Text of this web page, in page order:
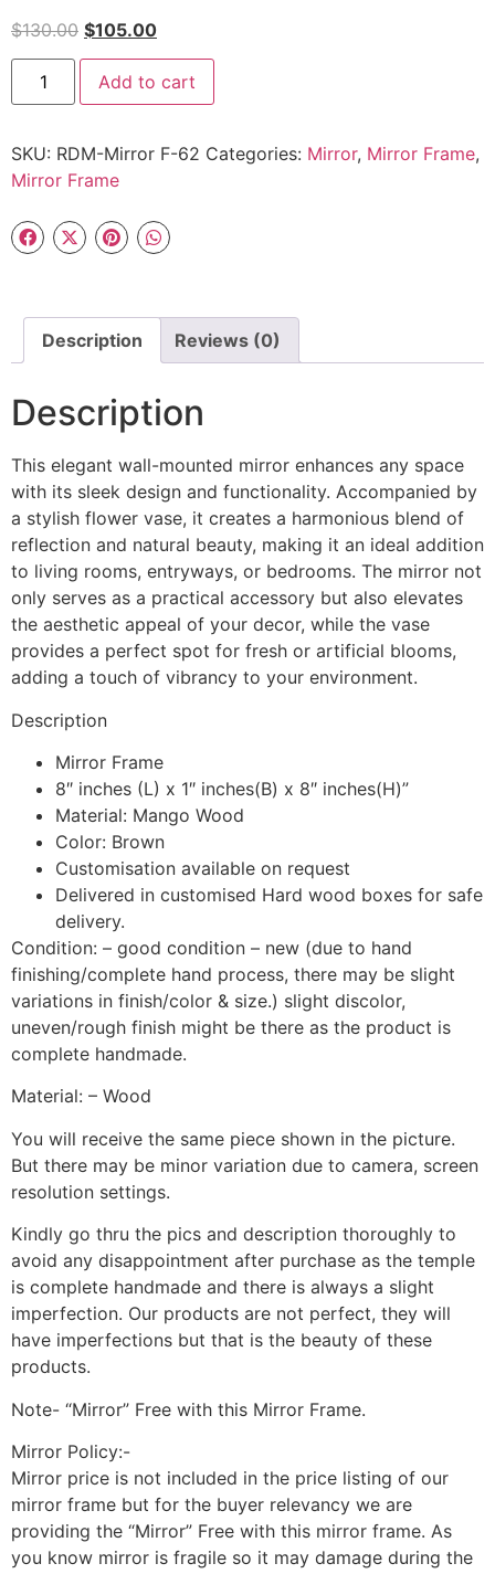
$130.00 $105.00
Add to cart
SKU: RDM-Mirror F-62 Categories: Mirror, Mirror Frame,
Mirror Frame
Description Reviews (0)
Description
This elegant wall-mounted mirror enhances any space
with its sleek design and functionality. Accompanied by
a stylish flower vase, it creates a harmonious blend of
reflection and natural beauty, making it an ideal addition
to living rooms, entryways, or bedrooms. The mirror not
only serves as a practical accessory but also elevates
the aesthetic appeal of your decor, while the vase
provides a perfect spot for fresh or artificial blooms,
adding a touch of vibrancy to your environment.
Description
Mirror Frame
8″ inches (L) x 1″ inches(B) x 8″ inches(H)”
Material: Mango Wood
Color: Brown
Customisation available on request
Delivered in customised Hard wood boxes for safe
delivery.
Condition: – good condition – new (due to hand
finishing/complete hand process, there may be slight
variations in finish/color & size.) slight discolor,
uneven/rough finish might be there as the product is
complete handmade.
Material: – Wood
You will receive the same piece shown in the picture.
But there may be minor variation due to camera, screen
resolution settings.
Kindly go thru the pics and description thoroughly to
avoid any disappointment after purchase as the temple
is complete handmade and there is always a slight
imperfection. Our products are not perfect, they will
have imperfections but that is the beauty of these
products.
Note- “Mirror” Free with this Mirror Frame.
Mirror Policy:-
Mirror price is not included in the price listing of our
mirror frame but for the buyer relevancy we are
providing the “Mirror” Free with this mirror frame. As
you know mirror is fragile so it may damage during the